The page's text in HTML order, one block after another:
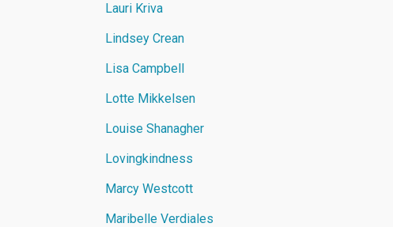
Lauri Kriva
Lindsey Crean
Lisa Campbell
Lotte Mikkelsen
Louise Shanagher
Lovingkindness
Marcy Westcott
Maribelle Verdiales